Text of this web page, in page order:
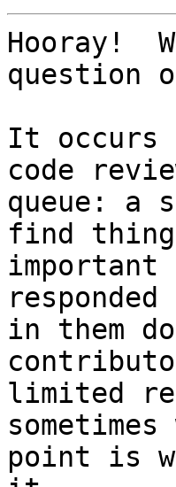
Hooray!
question
It occurs
code
queue: a
find
important
in them
limited
point is